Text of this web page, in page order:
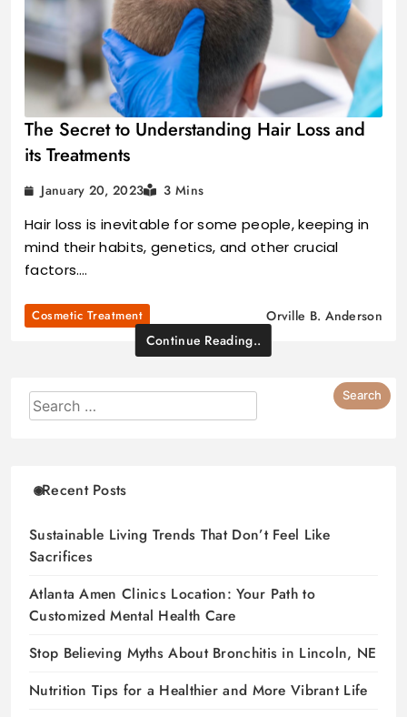
The Secret to Understanding Hair Loss and
its Treatments
January 20, 2023 3 Mins
Hair loss is inevitable for some people, keeping in
mind their habits, genetics, and other crucial
factors.…
Cosmetic Treatment
Orville B. Anderson
Continue Reading..
Recent Posts
Sustainable Living Trends That Don’t Feel Like
Sacrifices
Atlanta Amen Clinics Location: Your Path to
Customized Mental Health Care
Stop Believing Myths About Bronchitis in Lincoln, NE
Nutrition Tips for a Healthier and More Vibrant Life